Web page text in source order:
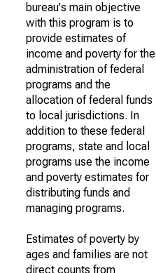
bureau's main objective
with this program is to
provide estimates of
income and poverty for the
administration of federal
programs and the
allocation of federal funds
to local jurisdictions. In
addition to these federal
programs, state and local
programs use the income
and poverty estimates for
distributing funds and
managing programs.
Estimates of poverty by
ages and families are not
direct counts from